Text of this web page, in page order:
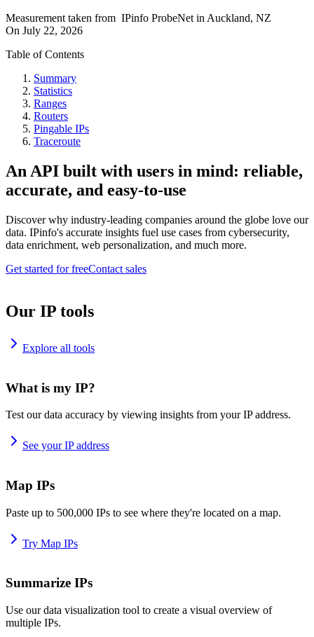
Measurement taken from IPinfo ProbeNet in Auckland, NZ
On July 22, 2026
Table of Contents
Summary
Statistics
Ranges
Routers
Pingable IPs
Traceroute
An API built with users in mind: reliable,
accurate, and easy-to-use
Discover why industry-leading companies around the globe love our
data. IPinfo's accurate insights fuel use cases from cybersecurity,
data enrichment, web personalization, and much more.
Get started for freeContact sales
Our IP tools
Explore all tools
What is my IP?
Test our data accuracy by viewing insights from your IP address.
See your IP address
Map IPs
Paste up to 500,000 IPs to see where they're located on a map.
Try Map IPs
Summarize IPs
Use our data visualization tool to create a visual overview of
multiple IPs.